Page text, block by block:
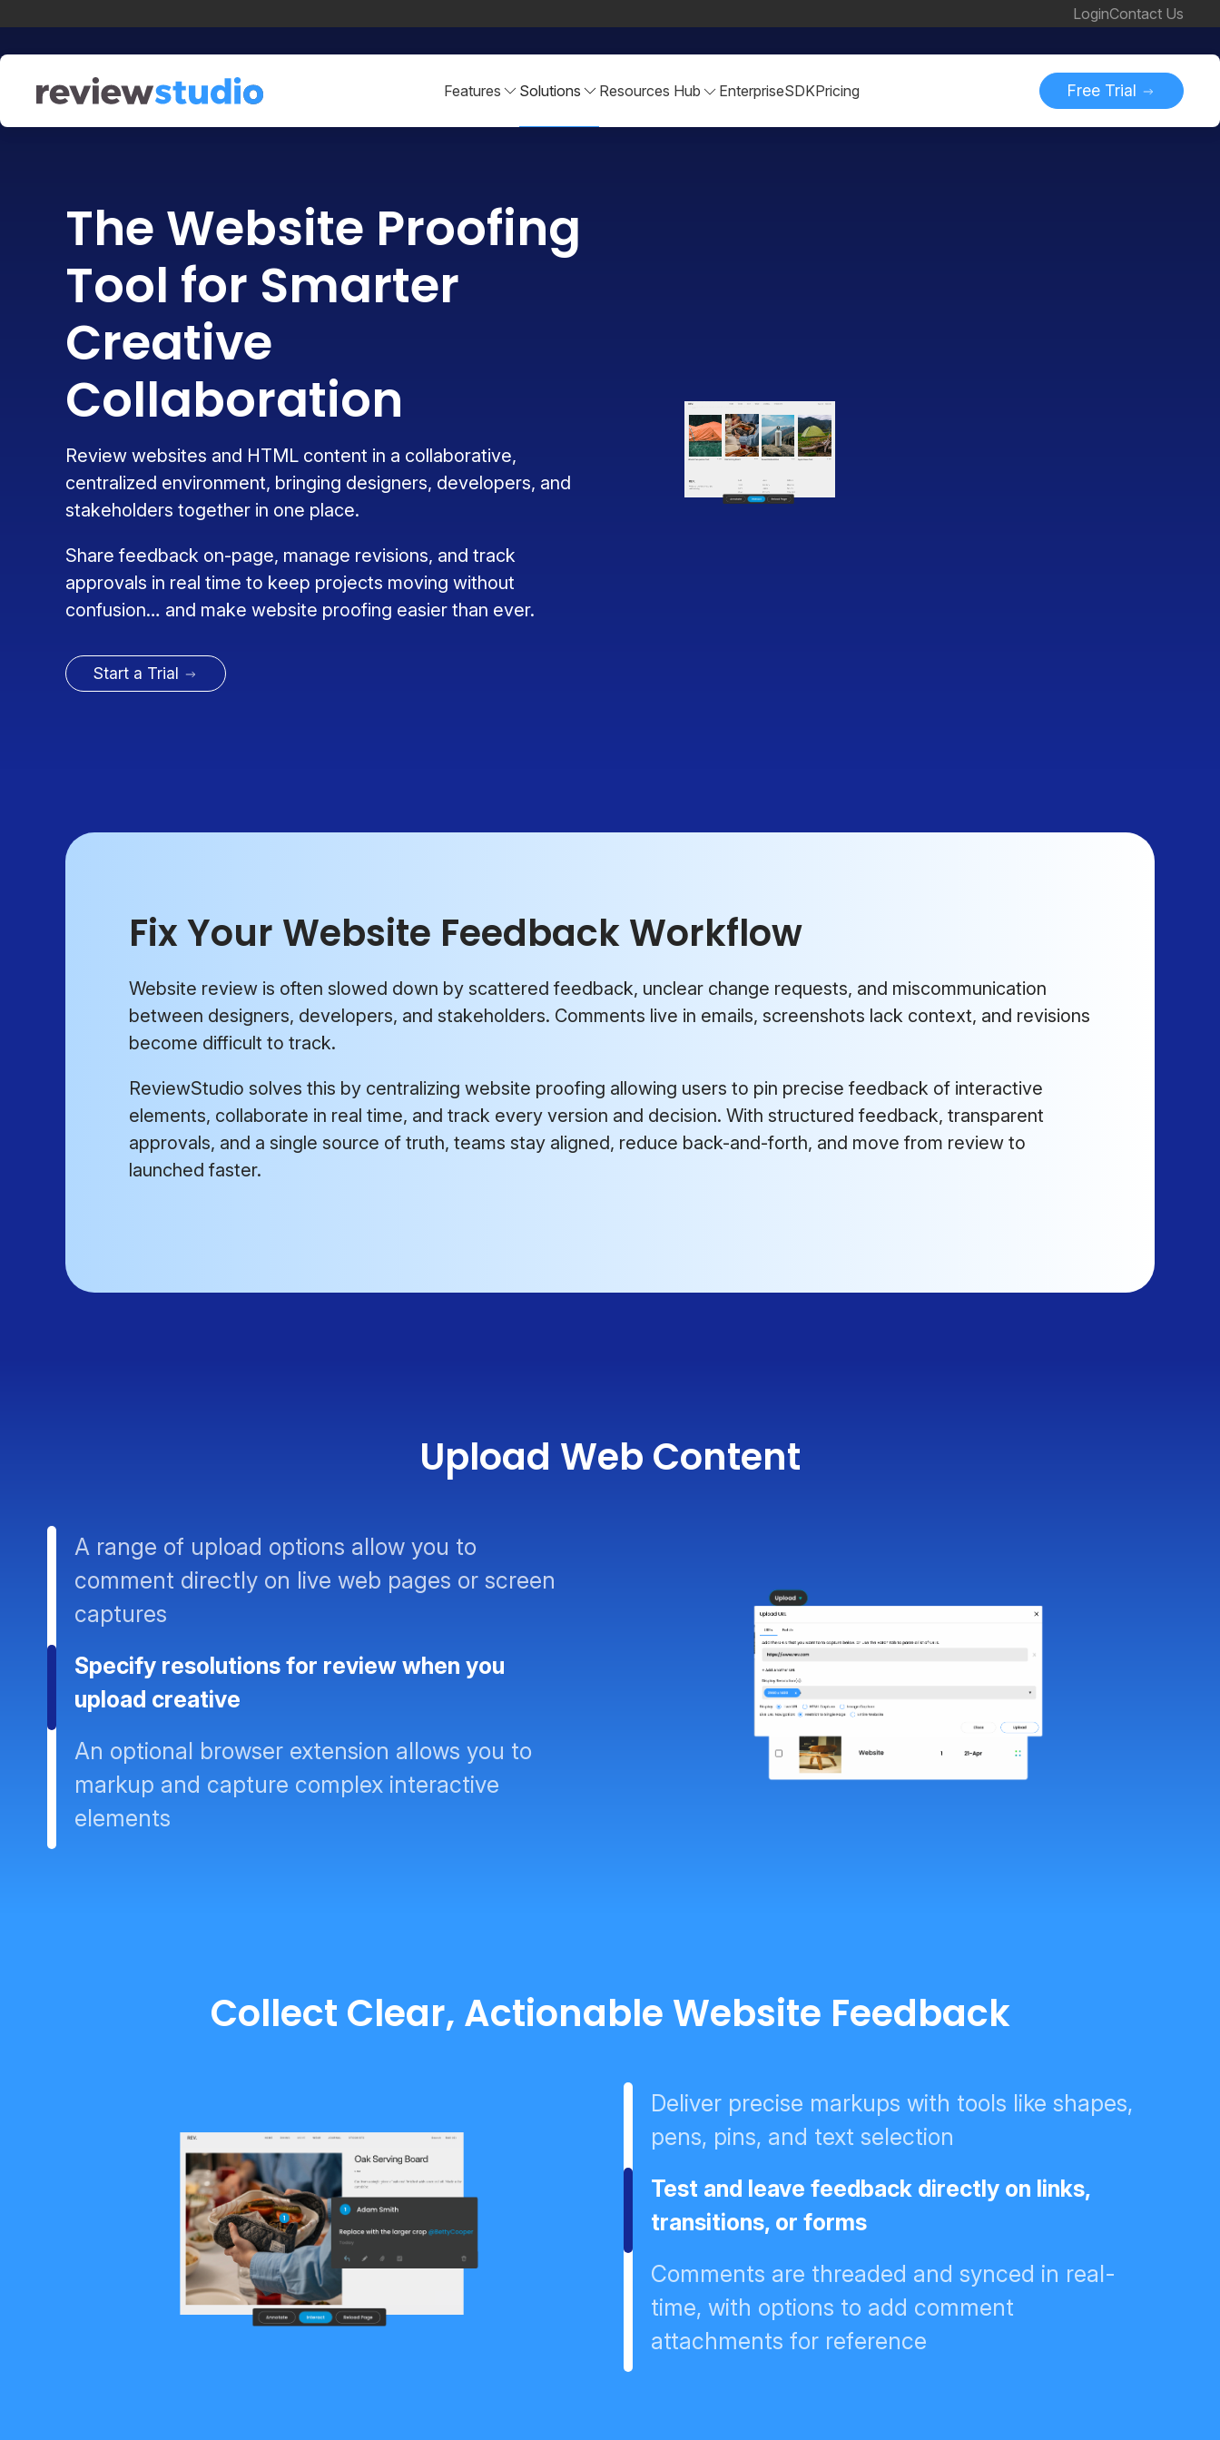
LoginContact Us
Features Solutions Resources Hub EnterpriseSDKPricing Free Trial
The Website Proofing
Tool for Smarter
Creative
Collaboration
Review websites and HTML content in a collaborative,
centralized environment, bringing designers, developers, and
stakeholders together in one place.
Share feedback on-page, manage revisions, and track
approvals in real time to keep projects moving without
confusion… and make website proofing easier than ever.
Start a Trial
Fix Your Website Feedback Workflow
Website review is often slowed down by scattered feedback, unclear change requests, and miscommunication
between designers, developers, and stakeholders. Comments live in emails, screenshots lack context, and revisions
become difficult to track.
ReviewStudio solves this by centralizing website proofing allowing users to pin precise feedback of interactive
elements, collaborate in real time, and track every version and decision. With structured feedback, transparent
approvals, and a single source of truth, teams stay aligned, reduce back-and-forth, and move from review to
launched faster.
Upload Web Content
A range of upload options allow you to
comment directly on live web pages or screen
captures
Specify resolutions for review when you
upload creative
An optional browser extension allows you to
markup and capture complex interactive
elements
Collect Clear, Actionable Website Feedback
Deliver precise markups with tools like shapes,
pens, pins, and text selection
Test and leave feedback directly on links,
transitions, or forms
Comments are threaded and synced in real-
time, with options to add comment
attachments for reference